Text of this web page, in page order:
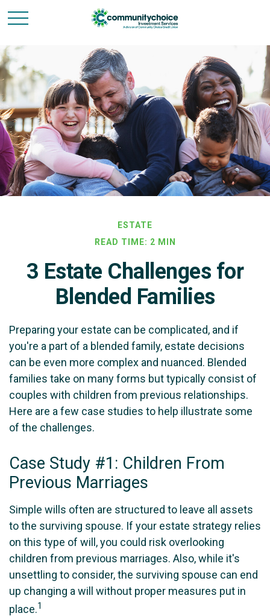
ESTATE
READ TIME: 2 MIN
3 Estate Challenges for
Blended Families
Preparing your estate can be complicated, and if
you're a part of a blended family, estate decisions
can be even more complex and nuanced. Blended
families take on many forms but typically consist of
couples with children from previous relationships.
Here are a few case studies to help illustrate some
of the challenges.
Case Study #1: Children From
Previous Marriages
Simple wills often are structured to leave all assets
to the surviving spouse. If your estate strategy relies
on this type of will, you could risk overlooking
children from previous marriages. Also, while it's
unsettling to consider, the surviving spouse can end
up changing a will without proper measures put in
place.1